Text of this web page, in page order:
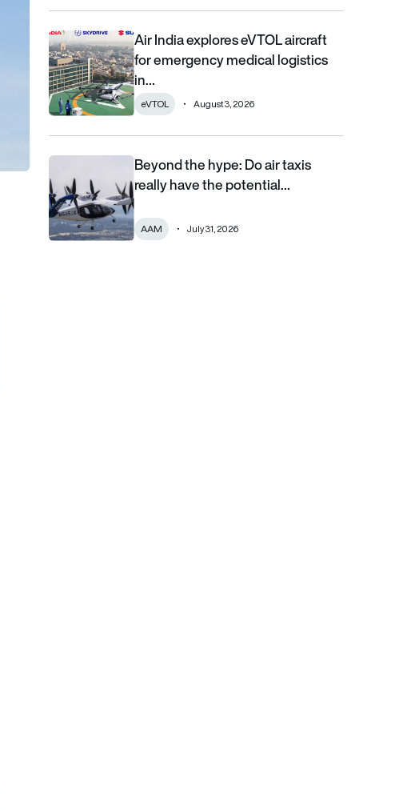
Air India explores eVTOL aircraft for emergency medical
Air India explores eVTOL aircraft
for emergency medical logistics
in…
eVTOL August 3, 2026
Beyond the hype: Do air taxis really have the potential to
Beyond the hype: Do air taxis
really have the potential…
AAM July 31, 2026